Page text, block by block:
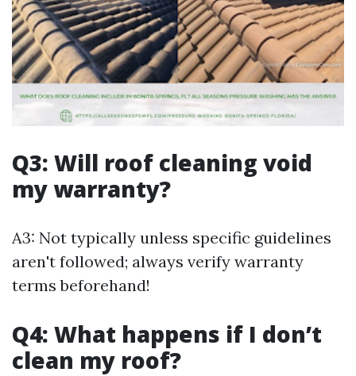
Q3: Will roof cleaning void
my warranty?
A3: Not typically unless specific guidelines
aren't followed; always verify warranty
terms beforehand!
Q4: What happens if I don’t
clean my roof?